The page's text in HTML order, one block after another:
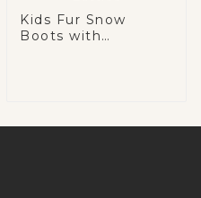
Kids Fur Snow
Boots with